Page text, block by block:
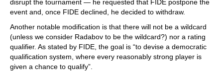
disrupt the tournament — he requested that FIDE postpone the
event and, once FIDE declined, he decided to withdraw.
Another notable modification is that there will not be a wildcard
(unless we consider Radabov to be the wildcard?) nor a rating
qualifier. As stated by FIDE, the goal is “to devise a democratic
qualification system, where every reasonably strong player is
given a chance to qualify”.